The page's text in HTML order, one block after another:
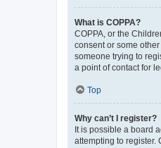
What is COPPA?
COPPA, or the
consent or some
someone trying to
a point of contact for
Top
Why can’t I register?
It is possible a board
attempting to register.